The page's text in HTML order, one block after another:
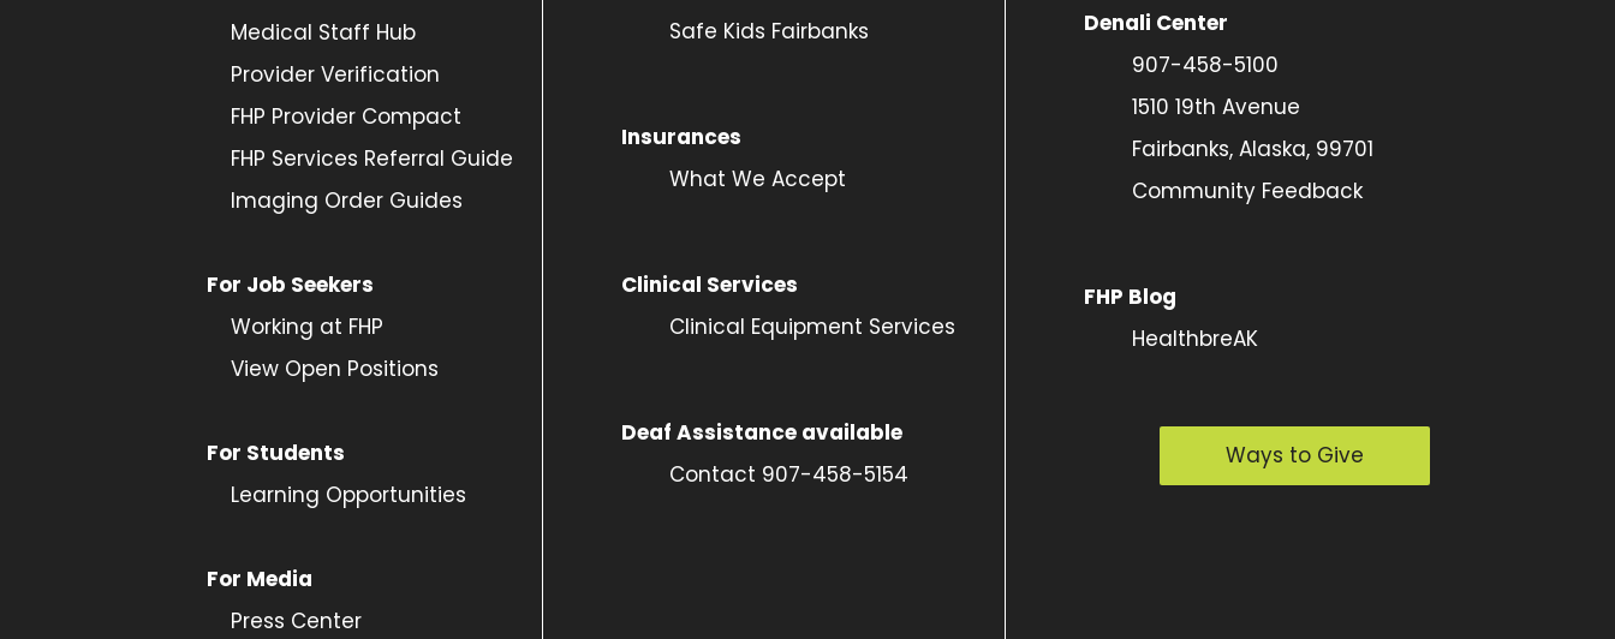
Medical Staff Hub
Provider Verification
FHP Provider Compact
FHP Services Referral Guide
Imaging Order Guides
For Job Seekers
Working at FHP
View Open Positions
For Students
Learning Opportunities
For Media
Press Center
Safe Kids Fairbanks
Insurances
What We Accept
Clinical Services
Clinical Equipment Services
Deaf Assistance available
Contact 907-458-5154
Denali Center
907-458-5100
1510 19th Avenue
Fairbanks, Alaska, 99701
Community Feedback
FHP Blog
HealthbreAK
Ways to Give